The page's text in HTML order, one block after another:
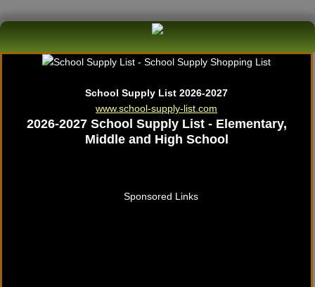
School Supply List 2026-2027
www.school-supply-list.com
2026-2027 School Supply List - Elementary,
Middle and High School
Sponsored Links